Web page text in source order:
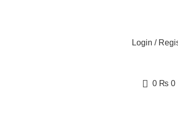
Login /
0 ₨ 0